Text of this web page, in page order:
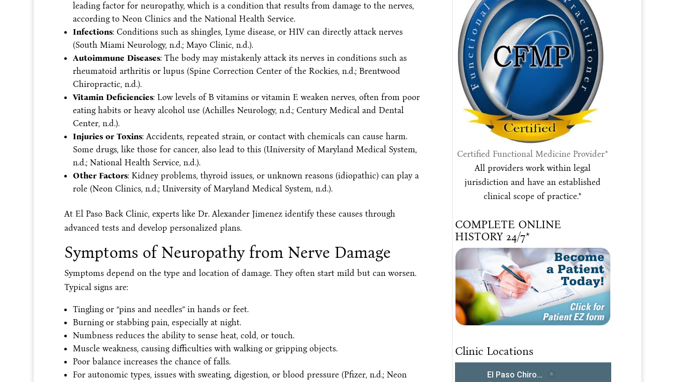
leading factor for neuropathy, which is a condition that results from damage to the nerves,
according to Neon Clinics and the National Health Service.
Infections: Conditions such as shingles, Lyme disease, or HIV can directly attack nerves
(South Miami Neurology, n.d.; Mayo Clinic, n.d.).
Autoimmune Diseases: The body may mistakenly attack its nerves in conditions such as
rheumatoid arthritis or lupus (Spine Correction Center of the Rockies, n.d.; Brentwood
Chiropractic, n.d.).
Vitamin Deficiencies: Low levels of B vitamins or vitamin E weaken nerves, often from poor
eating habits or heavy alcohol use (Achilles Neurology, n.d.; Century Medical and Dental
Center, n.d.).
Injuries or Toxins: Accidents, repeated strain, or contact with chemicals can cause harm.
Some drugs, like those for cancer, also lead to this (University of Maryland Medical System,
n.d.; National Health Service, n.d.).
Other Factors: Kidney problems, thyroid issues, or unknown reasons (idiopathic) can play a
role (Neon Clinics, n.d.; University of Maryland Medical System, n.d.).
At El Paso Back Clinic, experts like Dr. Alexander Jimenez identify these causes through
advanced tests and develop personalized plans.
Symptoms of Neuropathy from Nerve Damage
Symptoms depend on the type and location of damage. They often start mild but can worsen.
Typical signs are:
Tingling or “pins and needles” in hands or feet.
Burning or stabbing pain, especially at night.
Numbness reduces the ability to sense heat, cold, or touch.
Muscle weakness, causing difficulties with walking or gripping objects.
Poor balance increases the chance of falls.
For autonomic types, issues with sweating, digestion, or blood pressure (Pfizer, n.d.; Neon
Certified Functional Medicine Provider*
All providers work within legal
jurisdiction and have an established
clinical scope of practice.*
COMPLETE ONLINE
HISTORY 24/7*
Clinic Locations